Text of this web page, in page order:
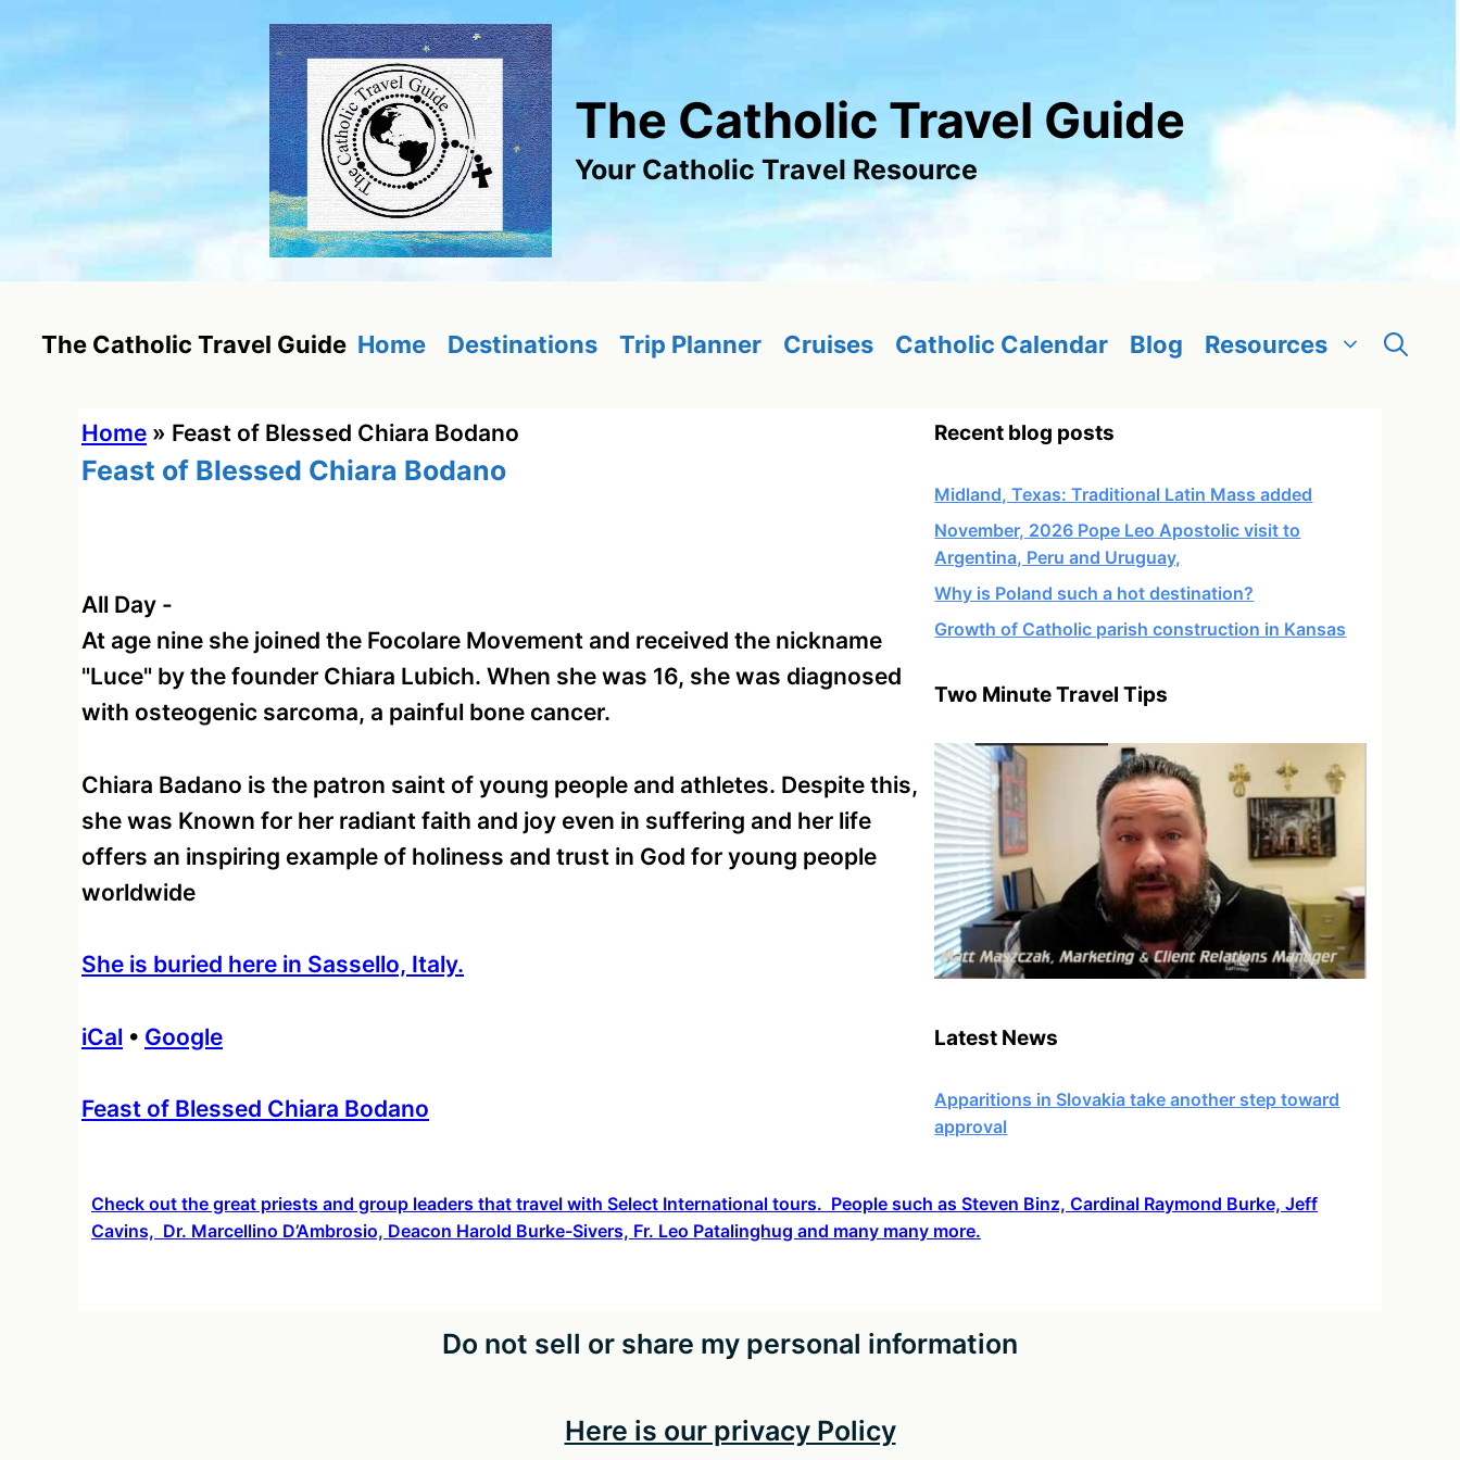
content
The Catholic Travel Guide
Your Catholic Travel Resource
The Catholic Travel Guide Home Destinations Trip Planner Cruises Catholic Calendar Blog Resources
Home » Feast of Blessed Chiara Bodano
Feast of Blessed Chiara Bodano
All Day -
At age nine she joined the Focolare Movement and received the nickname
"Luce" by the founder Chiara Lubich. When she was 16, she was diagnosed
with osteogenic sarcoma, a painful bone cancer.
Chiara Badano is the patron saint of young people and athletes. Despite this,
she was Known for her radiant faith and joy even in suffering and her life
offers an inspiring example of holiness and trust in God for young people
worldwide
She is buried here in Sassello, Italy.
iCal • Google
More
Feast of Blessed Chiara Bodano
Recent blog posts
Midland, Texas: Traditional Latin Mass added
November, 2026 Pope Leo Apostolic visit to
Argentina, Peru and Uruguay,
Why is Poland such a hot destination?
Growth of Catholic parish construction in Kansas
Two Minute Travel Tips
Latest News
Apparitions in Slovakia take another step toward
approval
Check out the great priests and group leaders that travel with Select International tours. People such as Steven Binz, Cardinal Raymond Burke, Jeff
Cavins, Dr. Marcellino D’Ambrosio, Deacon Harold Burke-Sivers, Fr. Leo Patalinghug and many many more.
Do not sell or share my personal information
Here is our privacy Policy